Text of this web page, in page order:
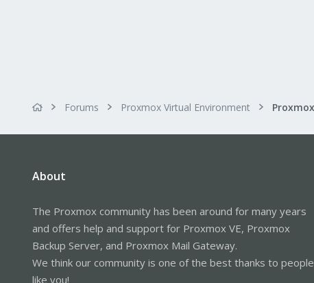
Forums Proxmox Virtual Environment
About
The Proxmox community has been around for many years
and offers help and support for Proxmox VE, Proxmox
Backup Server, and Proxmox Mail Gateway.
We think our community is one of the best thanks to people
like you!